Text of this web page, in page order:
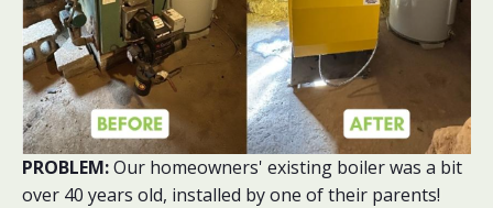
PROBLEM:Our homeowners' existing boiler was a bit
over 40 years old, installed by one of their parents!